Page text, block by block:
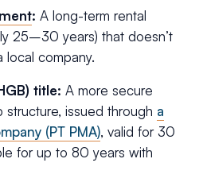
: A long-term rental
25–30 years) that doesn’t
local company.
title: A more secure
issued through a
(PT PMA), valid for 30
for up to 80 years with